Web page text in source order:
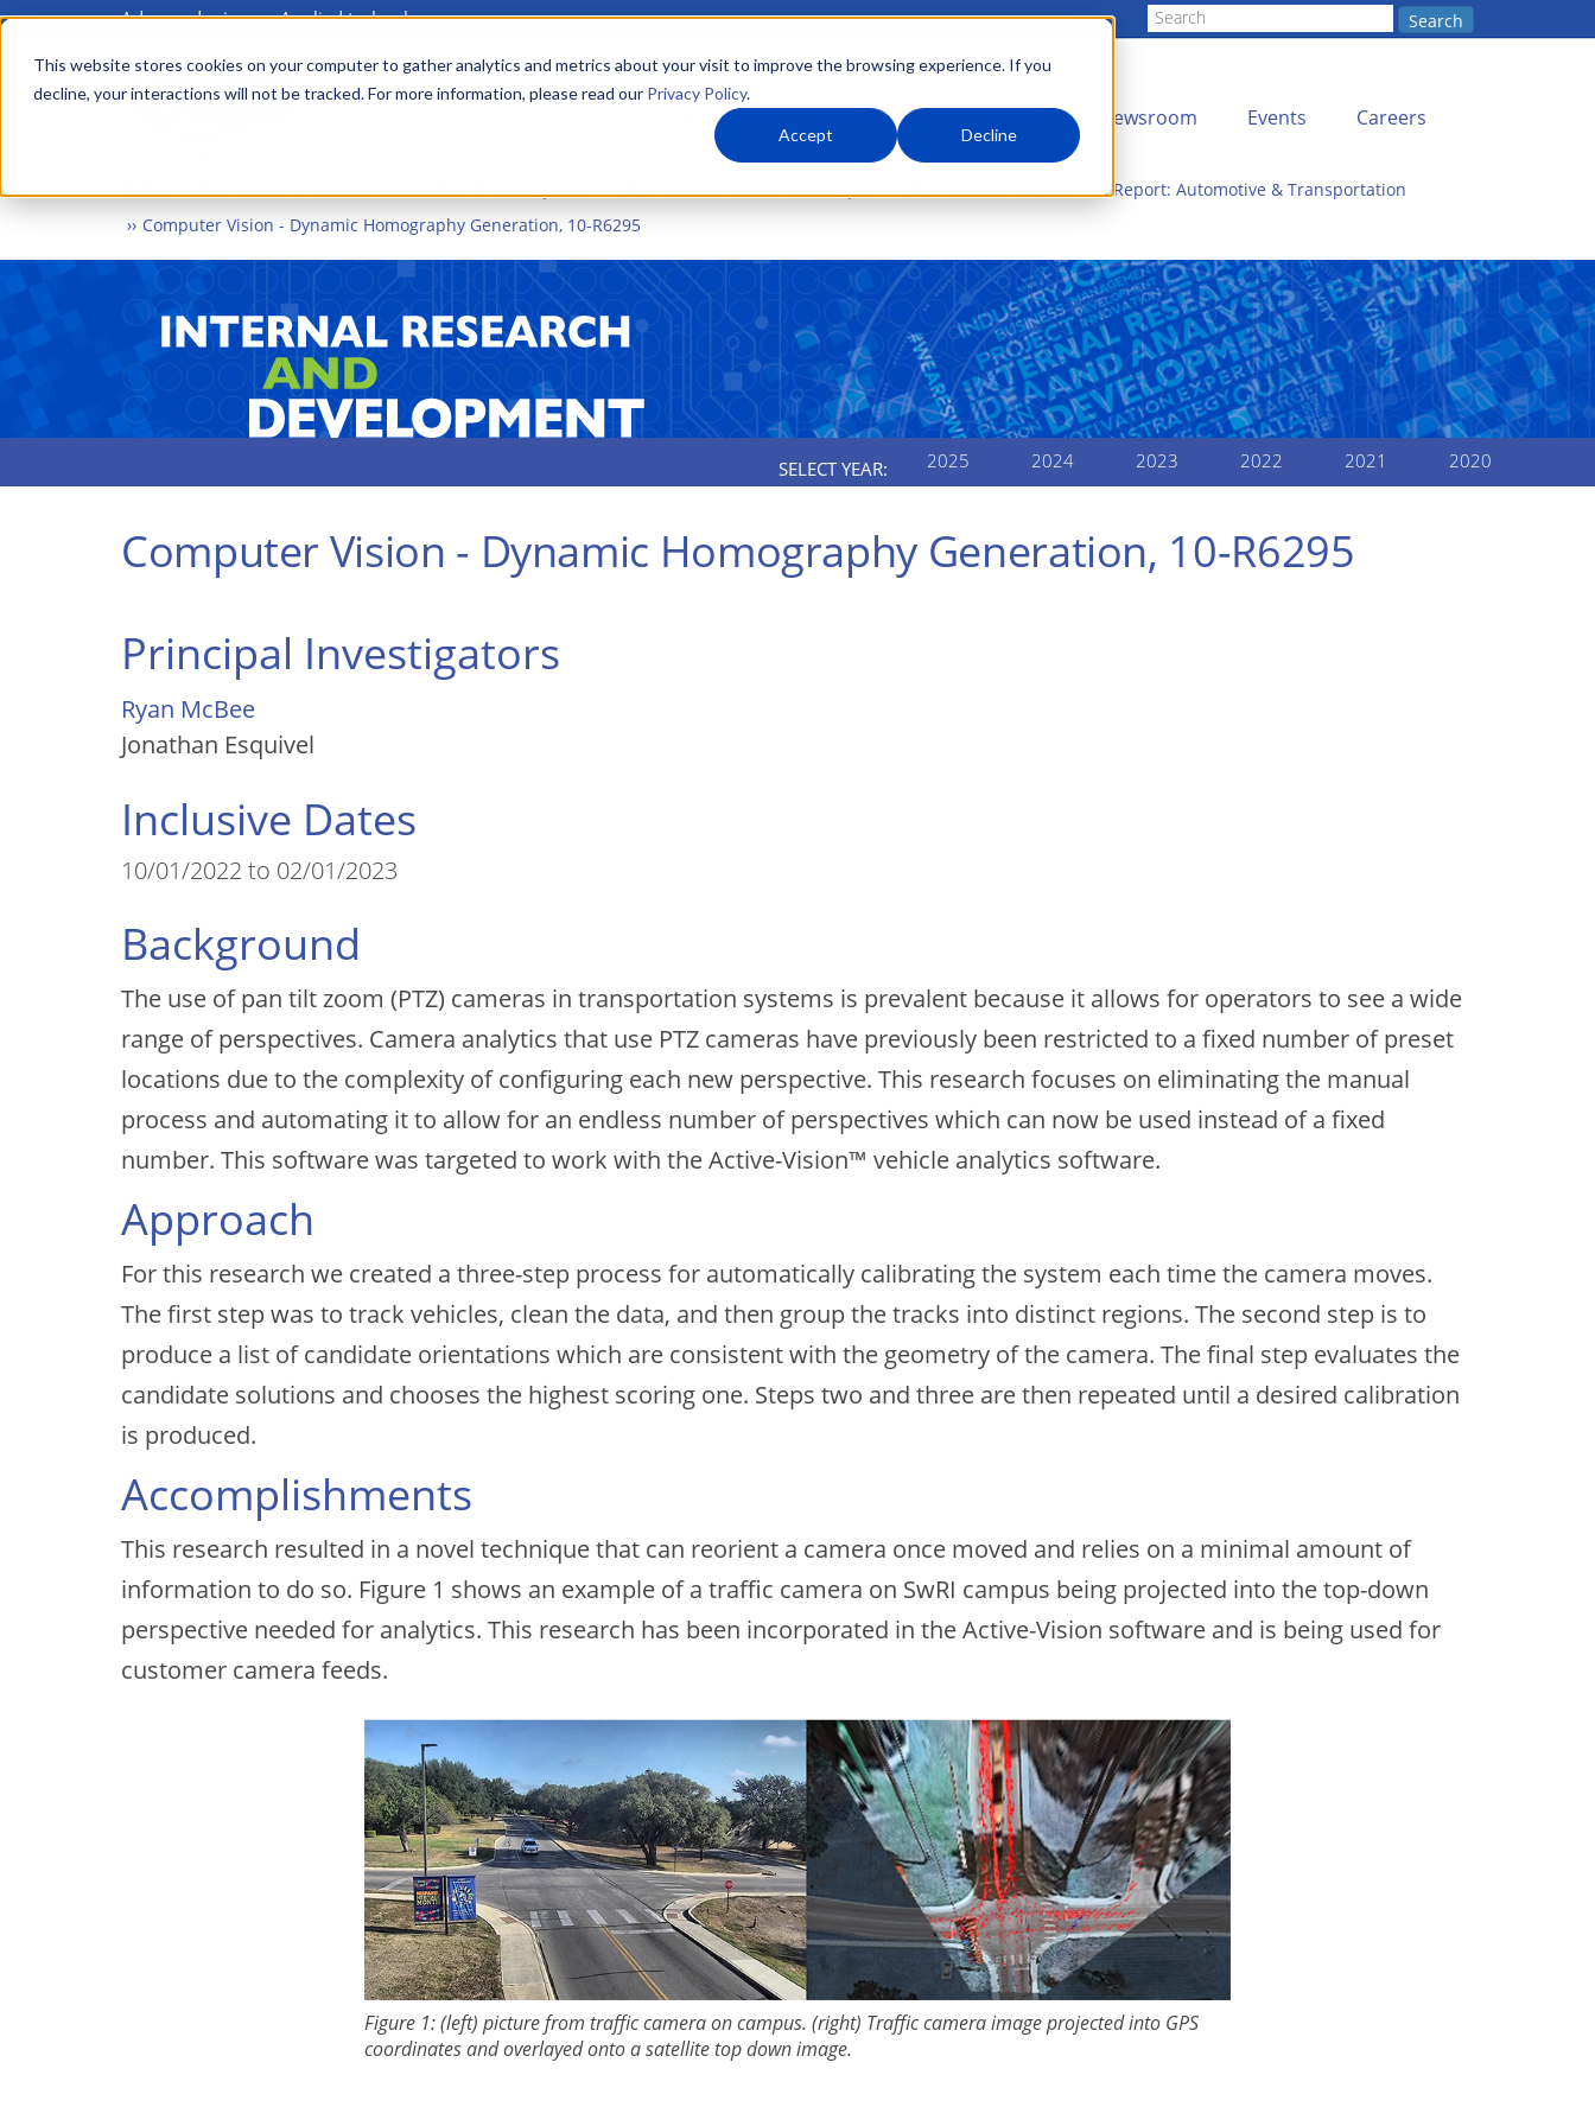
This website stores cookies on your computer to gather analytics and metrics about your visit to improve the browsing experience. If you
decline, your interactions will not be tracked. For more information, please read our Privacy Policy.
Accept Decline
Skip
main
Advanced science. Applied technology. Search
Main
menu About Us What We Do Newsroom Events Careers
Home What We Do Internal Research and Development 2023 Internal R&D Annual Report
2023 Internal R&D Annual Report: Automotive & Transportation
Computer Vision - Dynamic Homography Generation, 10-R6295
SELECT YEAR: 2025 2024 2023 2022 2021 2020
Computer Vision - Dynamic Homography Generation, 10-R6295
Principal Investigators
Ryan McBee
Jonathan Esquivel
Inclusive Dates
10/01/2022 to 02/01/2023
Background
The use of pan tilt zoom (PTZ) cameras in transportation systems is prevalent because it allows for operators to see a wide
range of perspectives. Camera analytics that use PTZ cameras have previously been restricted to a fixed number of preset
locations due to the complexity of configuring each new perspective. This research focuses on eliminating the manual
process and automating it to allow for an endless number of perspectives which can now be used instead of a fixed
number. This software was targeted to work with the Active-Vision™ vehicle analytics software.
Approach
For this research we created a three-step process for automatically calibrating the system each time the camera moves.
The first step was to track vehicles, clean the data, and then group the tracks into distinct regions. The second step is to
produce a list of candidate orientations which are consistent with the geometry of the camera. The final step evaluates the
candidate solutions and chooses the highest scoring one. Steps two and three are then repeated until a desired calibration
is produced.
Accomplishments
This research resulted in a novel technique that can reorient a camera once moved and relies on a minimal amount of
information to do so. Figure 1 shows an example of a traffic camera on SwRI campus being projected into the top-down
perspective needed for analytics. This research has been incorporated in the Active-Vision software and is being used for
customer camera feeds.
Figure 1: (left) picture from traffic camera on campus. (right) Traffic camera image projected into GPS
coordinates and overlayed onto a satellite top down image.